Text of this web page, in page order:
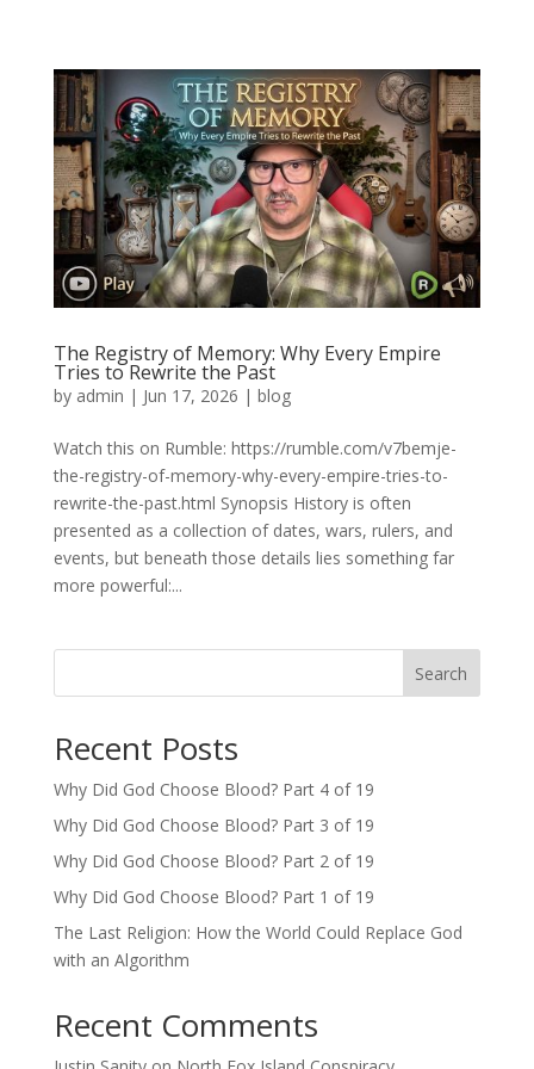
The Registry of Memory: Why Every Empire
Tries to Rewrite the Past
by admin | Jun 17, 2026 | blog
Watch this on Rumble: https://rumble.com/v7bemje-
the-registry-of-memory-why-every-empire-tries-to-
rewrite-the-past.html Synopsis History is often
presented as a collection of dates, wars, rulers, and
events, but beneath those details lies something far
more powerful:...
Search
Recent Posts
Why Did God Choose Blood? Part 4 of 19
Why Did God Choose Blood? Part 3 of 19
Why Did God Choose Blood? Part 2 of 19
Why Did God Choose Blood? Part 1 of 19
The Last Religion: How the World Could Replace God
with an Algorithm
Recent Comments